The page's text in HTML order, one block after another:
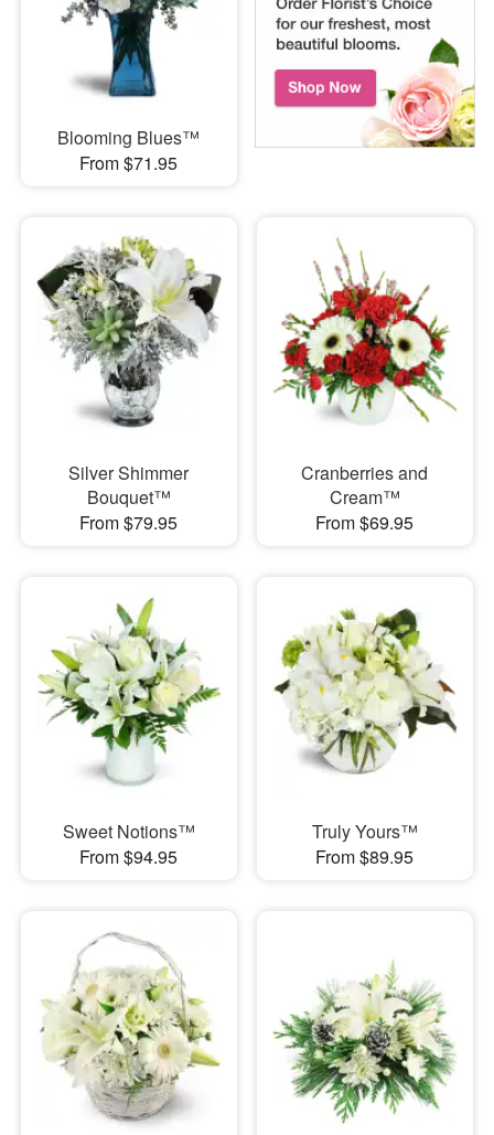
Blooming Blues™
From $71.95
Silver Shimmer
Bouquet™
From $79.95
Cranberries and
Cream™
From $69.95
Sweet Notions™
From $94.95
Truly Yours™
From $89.95